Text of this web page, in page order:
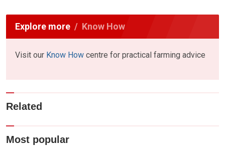
Explore more Know How
Visit our Know How centre for practical farming advice
Related
Most popular